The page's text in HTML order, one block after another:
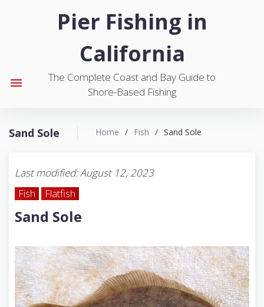
Pier Fishing in
California
The Complete Coast and Bay Guide to
Shore-Based Fishing
menu
Sand Sole Home / Fish / Sand Sole
Last modified: August 12, 2023
Fish
Flatfish
Sand Sole